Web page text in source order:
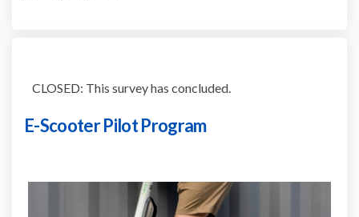
CLOSED: This survey has concluded.
E-Scooter Pilot Program